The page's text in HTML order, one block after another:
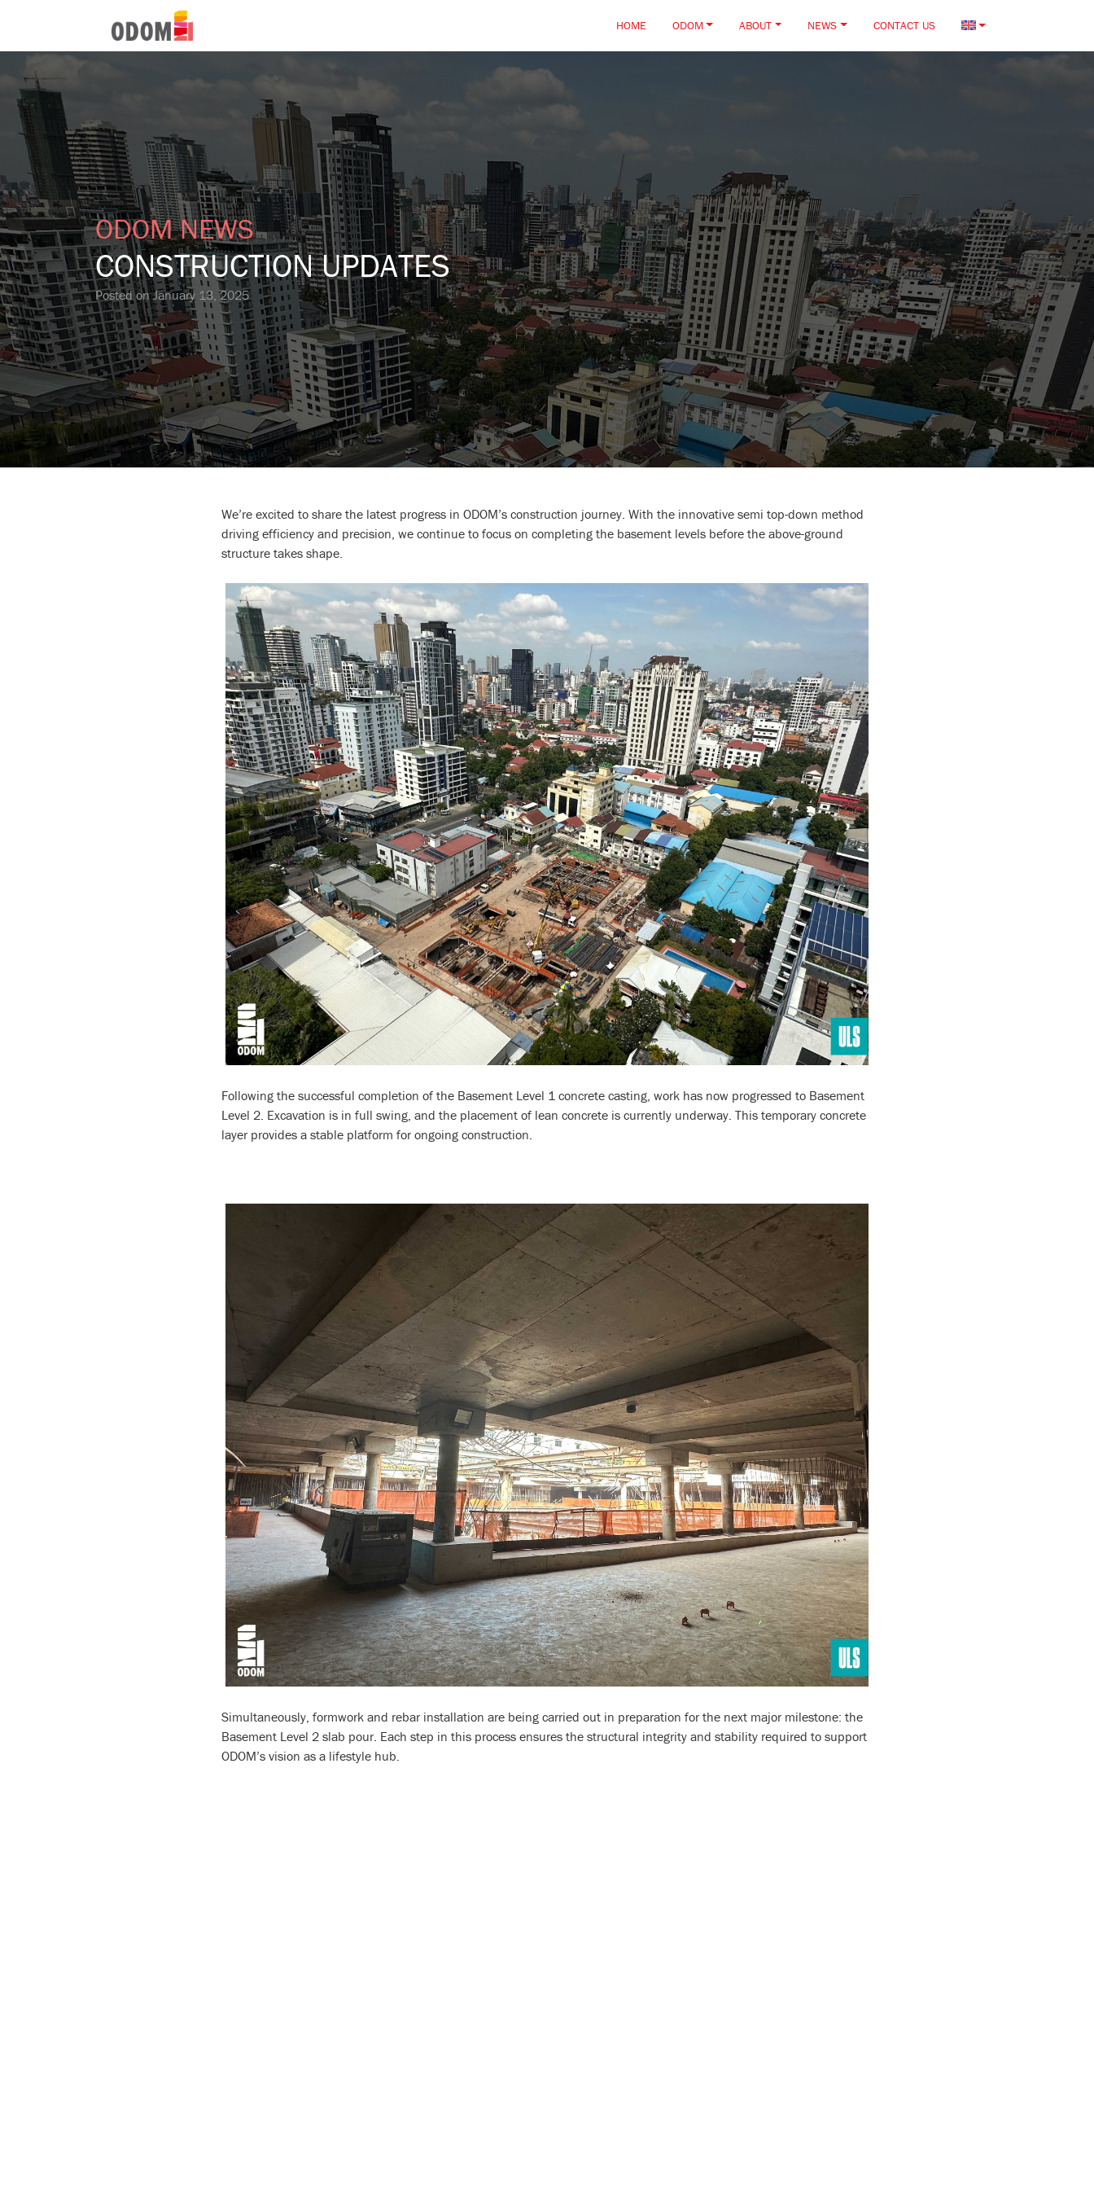
HOME ODOM ABOUT NEWS CONTACT US
ODOM NEWS
CONSTRUCTION UPDATES
Posted onJanuary 13, 2025
We’re excited to share the latest progress in ODOM’s construction journey. With the innovative semi top-down method
driving efficiency and precision, we continue to focus on completing the basement levels before the above-ground
structure takes shape.
Following the successful completion of the Basement Level 1 concrete casting, work has now progressed to Basement
Level 2. Excavation is in full swing, and the placement of lean concrete is currently underway. This temporary concrete
layer provides a stable platform for ongoing construction.
Simultaneously, formwork and rebar installation are being carried out in preparation for the next major milestone: the
Basement Level 2 slab pour. Each step in this process ensures the structural integrity and stability required to support
ODOM’s vision as a lifestyle hub.